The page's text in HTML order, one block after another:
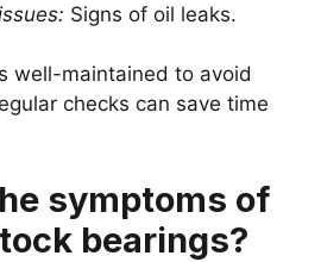
Signs of oil leaks.
well-maintained to avoid
checks can save time
symptoms of
bearings?